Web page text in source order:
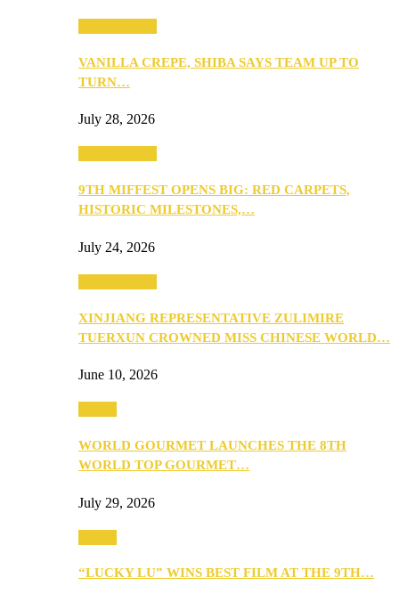
VANILLA CREPE, SHIBA SAYS TEAM UP TO
TURN…
July 28, 2026
9TH MIFFEST OPENS BIG: RED CARPETS,
HISTORIC MILESTONES,…
July 24, 2026
XINJIANG REPRESENTATIVE ZULIMIRE
TUERXUN CROWNED MISS CHINESE WORLD…
June 10, 2026
WORLD GOURMET LAUNCHES THE 8TH
WORLD TOP GOURMET…
July 29, 2026
“LUCKY LU” WINS BEST FILM AT THE 9TH…